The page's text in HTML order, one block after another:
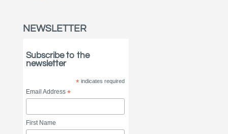
NEWSLETTER
Subscribe to the
newsletter
*indicates required
Email Address*
First Name